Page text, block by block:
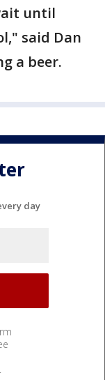
until
said Dan
a beer.
day